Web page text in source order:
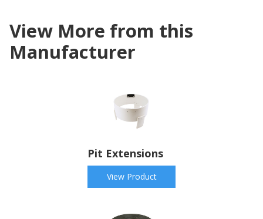
View More from this
Manufacturer
Pit Extensions
View Product